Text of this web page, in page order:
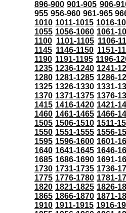
896-900 901-905 906-
955 956-960 961-965
1010 1011-1015 1016-
1055 1056-1060 1061-
1100 1101-1105 1106-
1145 1146-1150 1151-
1190 1191-1195 1196-
1235 1236-1240 1241-
1280 1281-1285 1286-
1325 1326-1330 1331-
1370 1371-1375 1376-
1415 1416-1420 1421-
1460 1461-1465 1466-
1505 1506-1510 1511-
1550 1551-1555 1556-
1595 1596-1600 1601-
1640 1641-1645 1646-
1685 1686-1690 1691-
1730 1731-1735 1736-
1775 1776-1780 1781-
1820 1821-1825 1826-
1865 1866-1870 1871-
1910 1911-1915 1916-